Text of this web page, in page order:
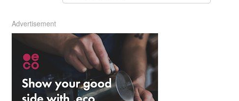
Advertisement